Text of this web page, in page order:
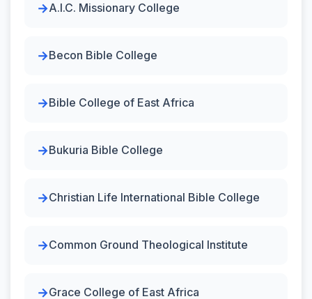
A.I.C. Missionary College
Becon Bible College
Bible College of East Africa
Bukuria Bible College
Christian Life International Bible College
Common Ground Theological Institute
Grace College of East Africa